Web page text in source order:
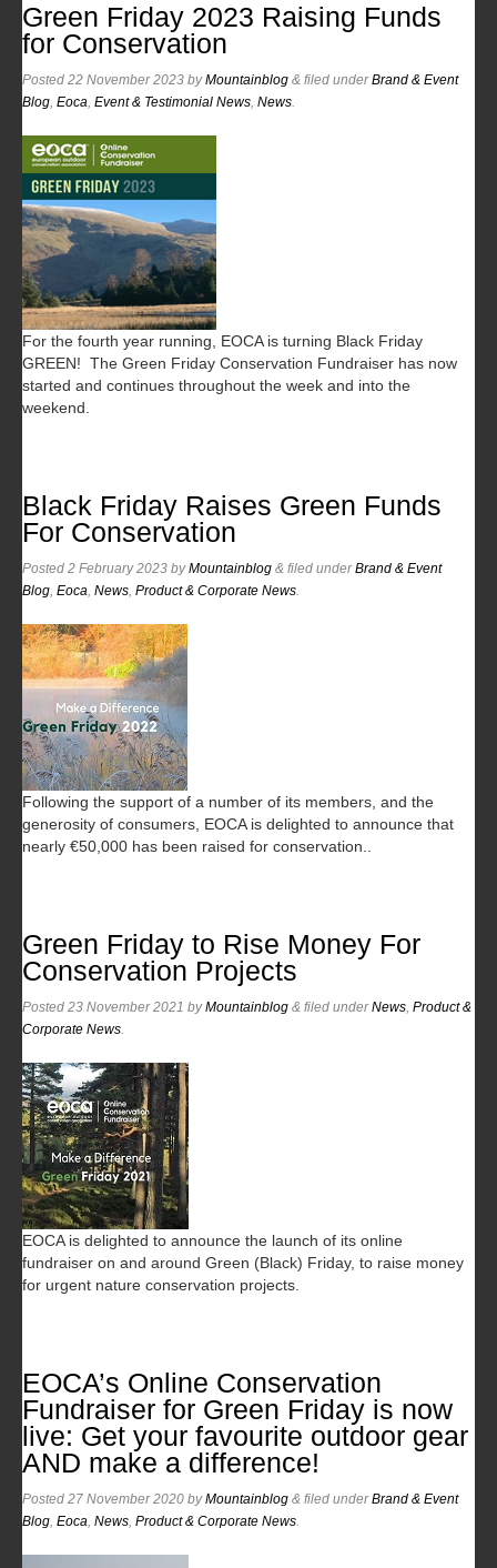
Green Friday 2023 Raising Funds
for Conservation
Posted 22 November 2023 byMountainblog & filed underBrand & Event
Blog Eoca Event & Testimonial News News
For the fourth year running, EOCA is turning Black Friday
GREEN! The Green Friday Conservation Fundraiser has now
started and continues throughout the week and into the
weekend.
Black Friday Raises Green Funds
For Conservation
Posted 2 February 2023 byMountainblog & filed underBrand & Event
Blog Eoca News Product & Corporate News
Following the support of a number of its members, and the
generosity of consumers, EOCA is delighted to announce that
nearly €50,000 has been raised for conservation..
Green Friday to Rise Money For
Conservation Projects
Posted 23 November 2021 byMountainblog & filed underNews Product &
Corporate News
EOCA is delighted to announce the launch of its online
fundraiser on and around Green (Black) Friday, to raise money
for urgent nature conservation projects.
EOCA’s Online Conservation
Fundraiser for Green Friday is now
live: Get your favourite outdoor gear
AND make a difference!
Posted 27 November 2020 byMountainblog & filed underBrand & Event
Blog Eoca News Product & Corporate News